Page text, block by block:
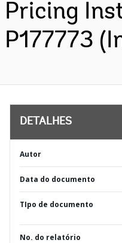
Pricing
P177773
DETALHES
Autor
Data do documento
TIpo de documento
No. do relatório